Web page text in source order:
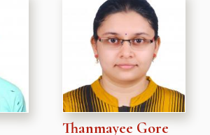
Thanmayee Gore